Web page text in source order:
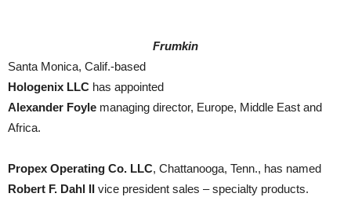
Frumkin
Santa Monica, Calif.-based
Hologenix LLC has appointed
Alexander Foyle managing director, Europe, Middle East and
Africa.
Propex Operating Co. LLC, Chattanooga, Tenn., has named
Robert F. Dahl II vice president sales – specialty products.